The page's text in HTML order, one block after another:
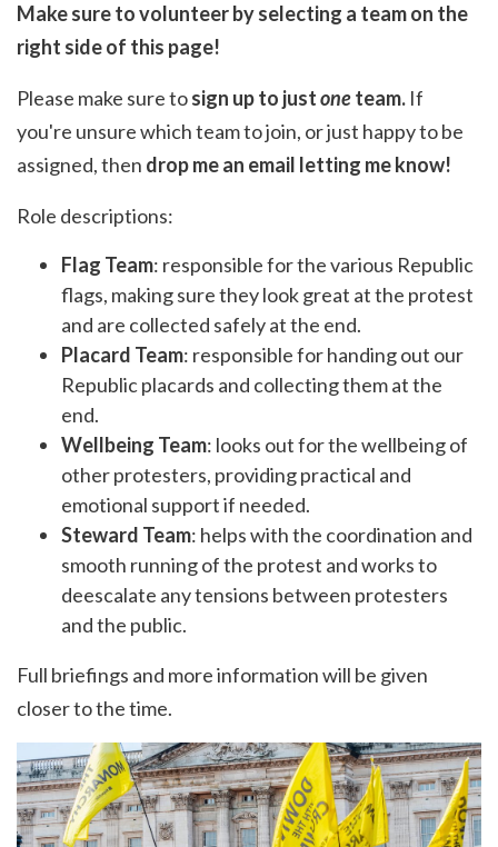
Make sure to volunteer by selecting a team on the
right side of this page!
Please make sure tosign up to justoneteam. If
you're unsure which team to join, or just happy to be
assigned, then drop me an email letting me know!
Role descriptions:
Flag Team: responsible for the various Republic
flags, making sure they look great at the protest
and are collected safely at the end.
Placard Team: responsible for handing out our
Republic placards and collecting them at the
end.
Wellbeing Team: looks out for the wellbeing of
other protesters, providing practical and
emotional support if needed.
Steward Team: helps with the coordination and
smooth running of the protest and works to
deescalate any tensions between protesters
and the public.
Full briefings and more information will be given
closer to the time.